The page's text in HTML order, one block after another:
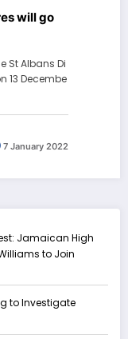
will go
St Albans Di
13 Decembe
7 January 2022
Jamaican High
to Join
to Investigate